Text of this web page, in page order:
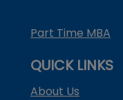
Part Time MBA
QUICK LINKS
About Us